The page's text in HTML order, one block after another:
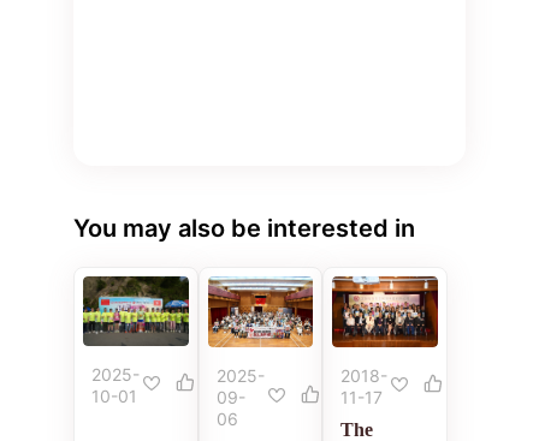
You may also be interested in
2025-
10-01
2025-
09-
06
2018-
11-17
The